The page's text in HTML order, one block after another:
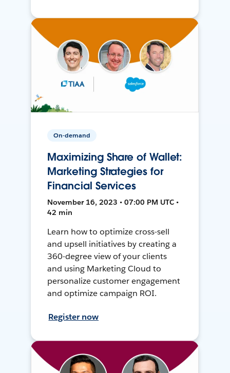
On-demand
Maximizing Share of Wallet:
Marketing Strategies for
Financial Services
November 16, 2023 • 07:00 PM UTC •
42 min
Learn how to optimize cross-sell
and upsell initiatives by creating a
360-degree view of your clients
and using Marketing Cloud to
personalize customer engagement
and optimize campaign ROI.
Register now